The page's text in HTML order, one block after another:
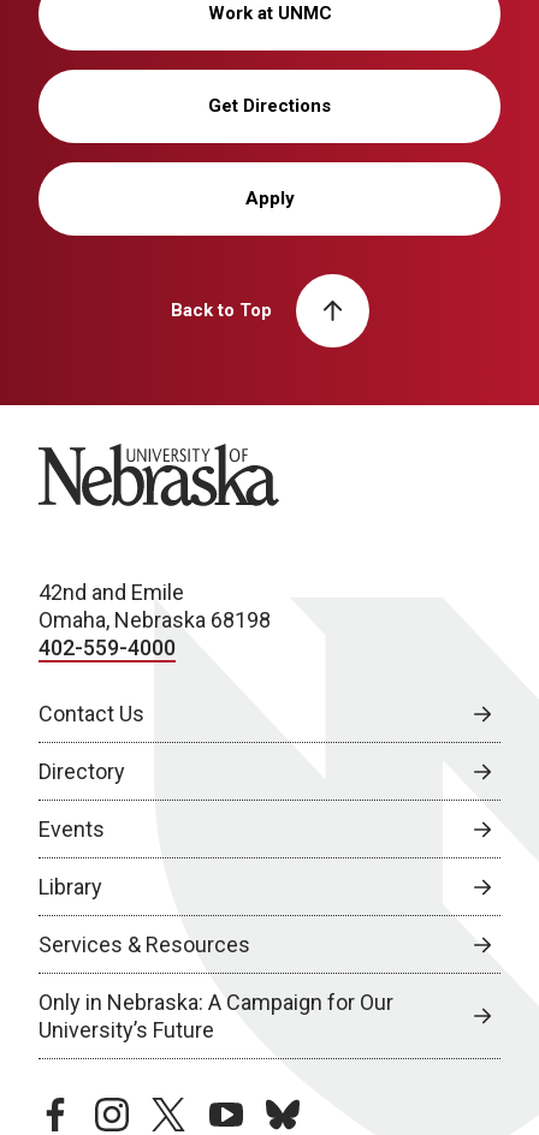
Work at UNMC
Get Directions
Apply
Back to Top
University of Nebraska
42nd and Emile
Omaha, Nebraska 68198
402-559-4000
Contact Us
Directory
Events
Library
Services & Resources
Only in Nebraska: A Campaign for Our
University’s Future
facebookinstagramtwitteryoutubebluesky